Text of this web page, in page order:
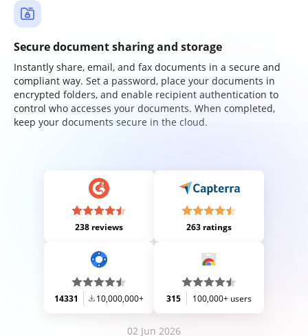
Secure document sharing and storage
Instantly share, email, and fax documents in a secure and
compliant way. Set a password, place your documents in
encrypted folders, and enable recipient authentication to
control who accesses your documents. When completed,
keep your documents secure in the cloud.
238 reviews 263 ratings
14331 10,000,000+ 315 100,000+ users
02 Jun 2026